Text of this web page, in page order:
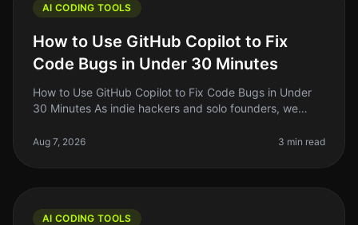
AI CODING TOOLS
How to Use GitHub Copilot to Fix
Code Bugs in Under 30 Minutes
How to Use GitHub Copilot to Fix Code Bugs in Under
30 Minutes As indie hackers and solo founders, we
that seem to pop up out o
Aug 7, 2026 3 min read
AI CODING TOOLS